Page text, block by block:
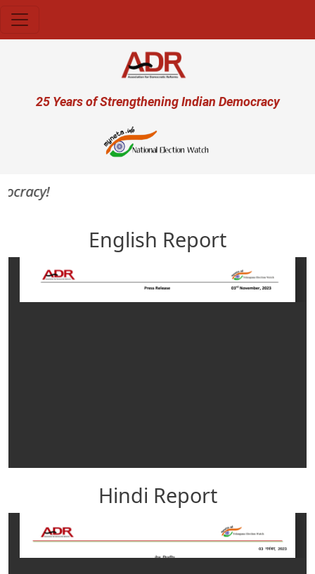
User account menu
25 Years of Strengthening Indian Democracy
English Report
Hindi Report